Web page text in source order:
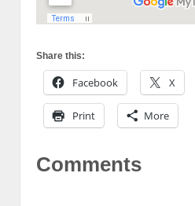
Share this:
Facebook X
Print More
Comments